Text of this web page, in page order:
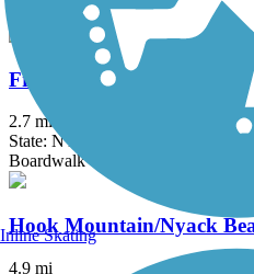
Franklin D. Roosevelt
2.7 mi
State: NY
Boardwalk
Hook Mountain/Nyack
4.9 mi
Inline Skating